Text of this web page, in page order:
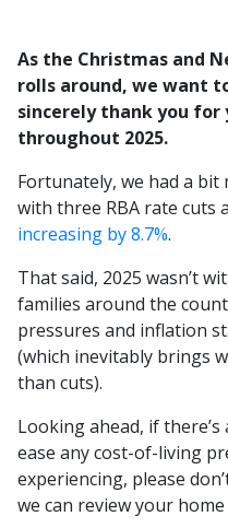
As the Christmas and
rolls around, we want
sincerely thank you
throughout 2025.
Fortunately, we had a
with three RBA rate cuts
increasing by 8.7%.
That said, 2025 wasn’t
families around the
pressures and inflation
(which inevitably brings
than cuts).
Looking ahead, if
ease any cost-of-living
experiencing, please
we can review your home